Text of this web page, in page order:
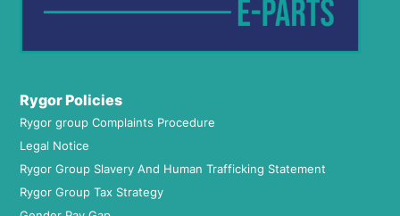
Rygor Policies
Rygor group Complaints Procedure
Legal Notice
Rygor Group Slavery And Human Trafficking Statement
Rygor Group Tax Strategy